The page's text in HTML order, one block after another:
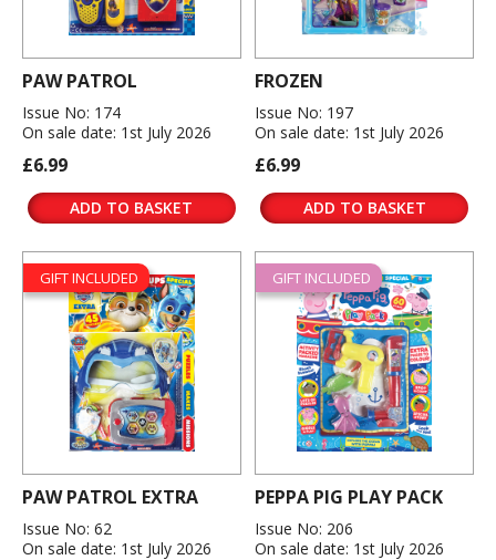
PAW PATROL
Issue No: 174
On sale date: 1st July 2026
£6.99
ADD TO BASKET
FROZEN
Issue No: 197
On sale date: 1st July 2026
£6.99
ADD TO BASKET
GIFT INCLUDED
PAW PATROL EXTRA
Issue No: 62
On sale date: 1st July 2026
GIFT INCLUDED
PEPPA PIG PLAY PACK
Issue No: 206
On sale date: 1st July 2026